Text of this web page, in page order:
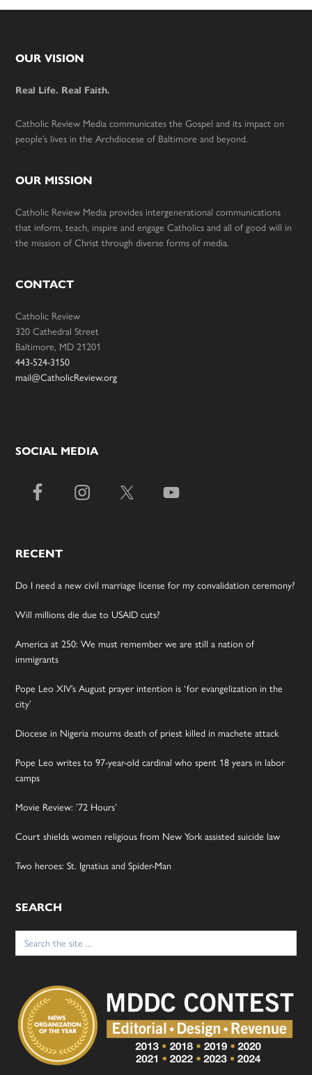
Footer
OUR VISION
Real Life. Real Faith.
Catholic Review Media communicates the Gospel and its impact on
people’s lives in the Archdiocese of Baltimore and beyond.
OUR MISSION
Catholic Review Media provides intergenerational communications
that inform, teach, inspire and engage Catholics and all of good will in
the mission of Christ through diverse forms of media.
CONTACT
Catholic Review
320 Cathedral Street
Baltimore, MD 21201
443-524-3150
mail@CatholicReview.org
SOCIAL MEDIA
RECENT
Do I need a new civil marriage license for my convalidation ceremony?
Will millions die due to USAID cuts?
America at 250: We must remember we are still a nation of
immigrants
Pope Leo XIV’s August prayer intention is ‘for evangelization in the
city’
Diocese in Nigeria mourns death of priest killed in machete attack
Pope Leo writes to 97-year-old cardinal who spent 18 years in labor
camps
Movie Review: ’72 Hours’
Court shields women religious from New York assisted suicide law
Two heroes: St. Ignatius and Spider-Man
SEARCH
Search
for: